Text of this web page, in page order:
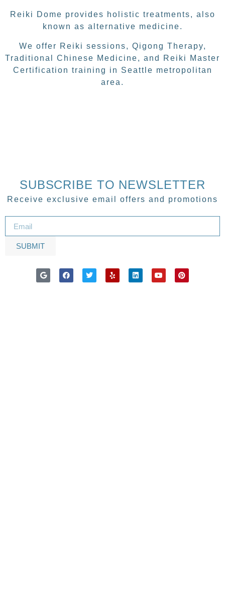
Reiki Dome provides holistic treatments, also
known as alternative medicine.
We offer Reiki sessions, Qigong Therapy,
Traditional Chinese Medicine, and Reiki Master
Certification training in Seattle metropolitan
area.
SUBSCRIBE TO NEWSLETTER
Receive exclusive email offers and promotions
SUBMIT